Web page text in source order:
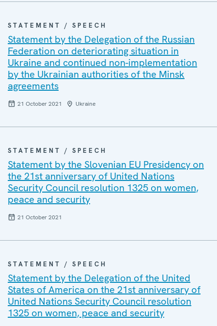
STATEMENT / SPEECH
Statement by the Delegation of the Russian
Federation on deteriorating situation in
Ukraine and continued non-implementation
by the Ukrainian authorities of the Minsk
agreements
21 October 2021 Ukraine
STATEMENT / SPEECH
Statement by the Slovenian EU Presidency on
the 21st anniversary of United Nations
Security Council resolution 1325 on women,
peace and security
21 October 2021
STATEMENT / SPEECH
Statement by the Delegation of the United
States of America on the 21st anniversary of
United Nations Security Council resolution
1325 on women, peace and security